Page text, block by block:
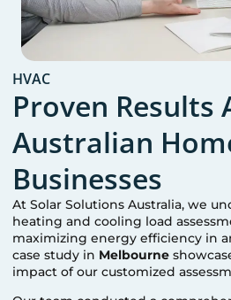
HVAC
Proven Results
Australian
Businesses
At Solar Solutions Australia, we
heating and cooling load
maximizing energy efficiency in
case study in Melbourne
impact of our customized